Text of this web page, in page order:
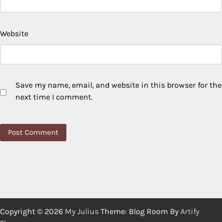
Website
Save my name, email, and website in this browser for the
next time I comment.
Copyright © 2026 My Julius Theme: Blog Room By Artify